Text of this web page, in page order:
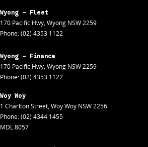
Wyong - Fleet
170 Pacific Hwy, Wyong NSW2259
Phone:(02) 4353 1122
Wyong - Finance
170 Pacific Hwy, Wyong NSW2259
Phone:(02) 4353 1122
Woy Woy
1 Charlton Street, Woy Woy NSW2256
Phone:(02) 4344 1455
MDL 8057